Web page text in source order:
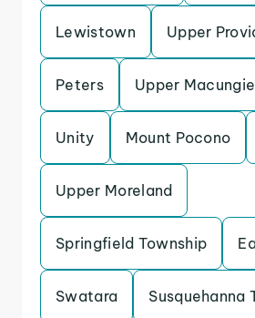
Lewistown Upper
Peters Upper Macungie
Unity Mount Pocono
Upper Moreland
Springfield Township
Swatara Susquehanna